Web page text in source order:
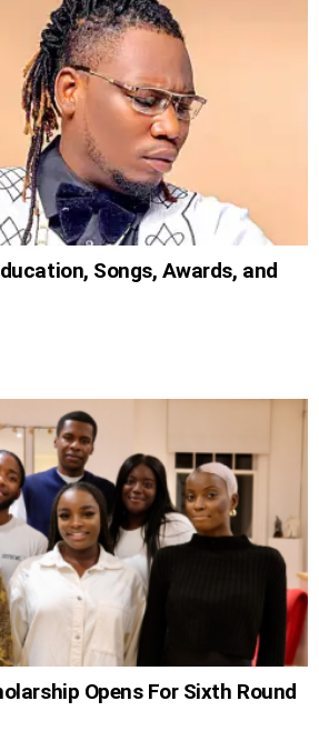
Songs, Awards, and
Opens For Sixth Round